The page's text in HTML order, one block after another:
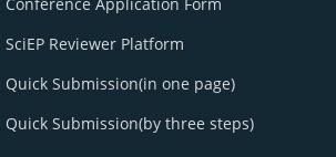
SciEP Reviewer Platform
Quick Submission(in one page)
Quick Submission(by three steps)